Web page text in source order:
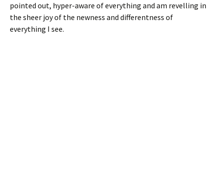
pointed out, hyper-aware of everything and am revelling in
the sheer joy of the newness and differentness of
everything I see.